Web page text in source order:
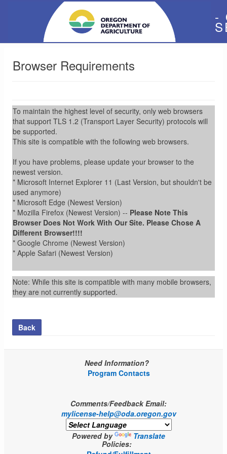
-
Browser Requirements
To maintain the highest level of security, only web browsers
that support TLS 1.2 (Transport Layer Security) protocols will
be supported.
This site is compatible with the following web browsers.
If you have problems, please update your browser to the
newest version.
* Microsoft Internet Explorer 11 (Last Version, but shouldn't be
used anymore)
* Microsoft Edge (Newest Version)
* Mozilla Firefox (Newest Version) -- Please Note This
Browser Does Not Work With Our Site. Please Chose A
Different Browser!!!!
* Google Chrome (Newest Version)
* Apple Safari (Newest Version)
Note: While this site is compatible with many mobile browsers,
they are not currently supported.
Back
Need Information?
Program Contacts
Comments/Feedback Email:
mylicense-help@oda.oregon.gov
Powered by
Translate
Policies: